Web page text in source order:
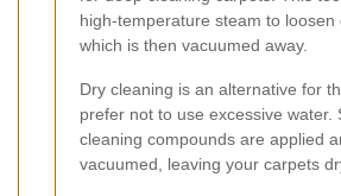
high-temperature steam to loosen
which is then vacuumed away.
Dry cleaning is an alternative for
prefer not to use excessive water.
cleaning compounds are applied
vacuumed, leaving your carpets